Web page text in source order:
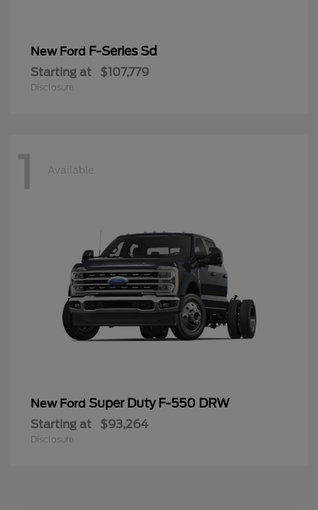
New Ford F-Series Sd
Starting at $107,779
Disclosure
1 Available
New Ford Super Duty F-550 DRW
Starting at $93,264
Disclosure